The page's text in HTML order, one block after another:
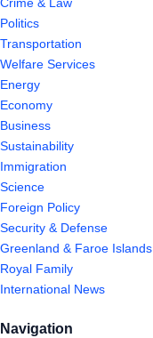
Politics
Transportation
Welfare Services
Energy
Economy
Business
Sustainability
Immigration
Science
Foreign Policy
Security & Defense
Greenland & Faroe Islands
Royal Family
International News
Navigation